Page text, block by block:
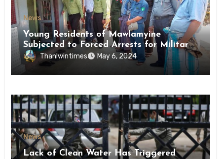
News
Young Residents of Mawlamyine
Subjected to Forced Arrests for Military
Conscription Mon State
Thanlwintimes May 6, 2024
News
Lack of Clean Water Has Triggered